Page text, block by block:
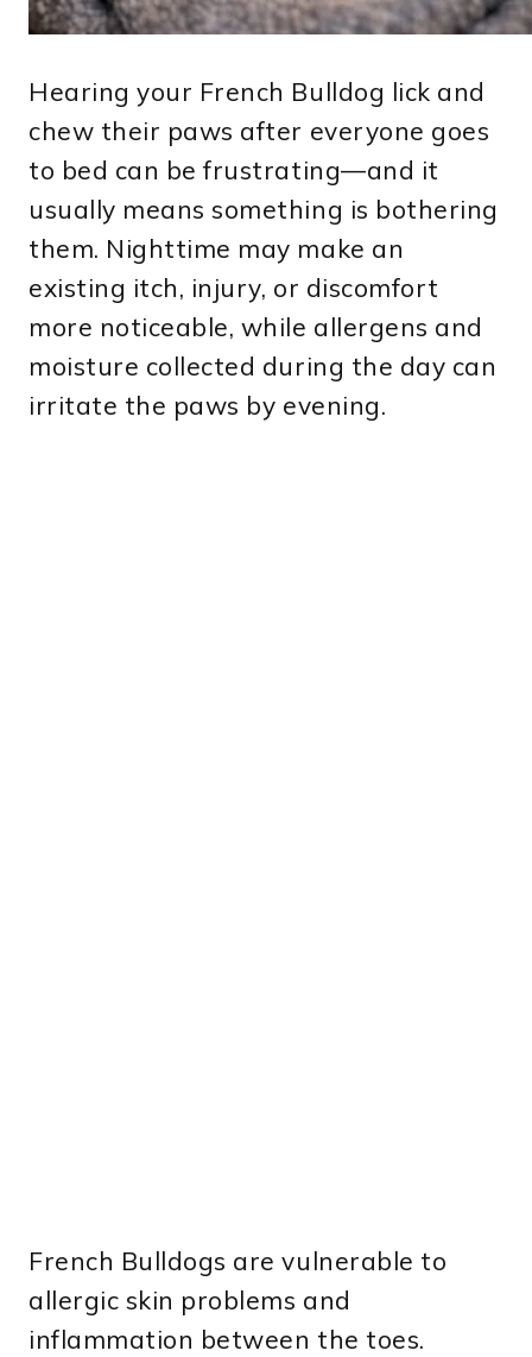
Hearing your French Bulldog lick and
chew their paws after everyone goes
to bed can be frustrating—and it
usually means something is bothering
them. Nighttime may make an
existing itch, injury, or discomfort
more noticeable, while allergens and
moisture collected during the day can
irritate the paws by evening.
French Bulldogs are vulnerable to
allergic skin problems and
inflammation between the toes.